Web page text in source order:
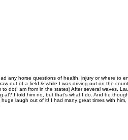
any horse questions of health, injury or where to
out of a field & while I was driving out on the
do(I am from in the states) After several waves,
at? I told him no, but that’s what I do. And he
laugh out of it! I had many great times with him,